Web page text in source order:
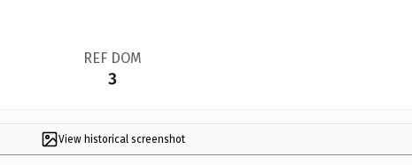
REF DOM
3
View historical screenshot